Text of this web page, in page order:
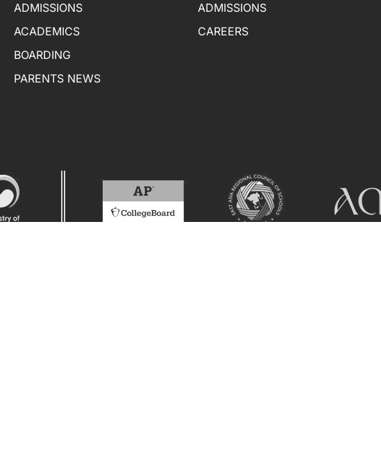
ADMISSIONS
ACADEMICS
BOARDING
PARENTS NEWS
ADMISSIONS
CAREERS